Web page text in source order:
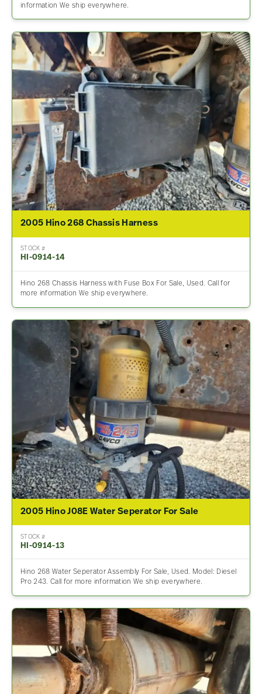
information We ship everywhere.
2005 Hino 268 Chassis Harness
STOCK #
HI-0914-14
Hino 268 Chassis Harness with Fuse Box For Sale, Used. Call for
more information We ship everywhere.
2005 Hino J08E Water Seperator For Sale
STOCK #
HI-0914-13
Hino 268 Water Seperator Assembly For Sale, Used. Model: Diesel
Pro 243. Call for more information We ship everywhere.